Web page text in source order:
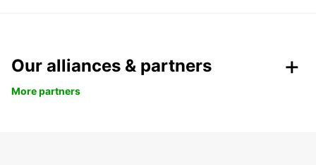
Our alliances & partners
More partners